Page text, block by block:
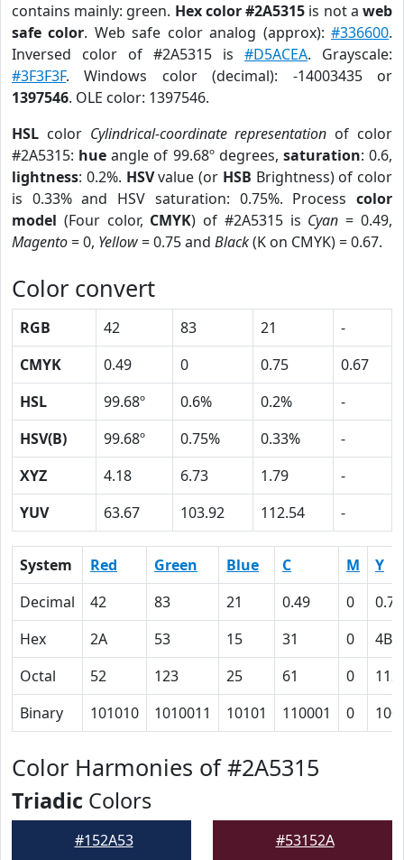
contains mainly: green. Hex color #2A5315 is not aweb
safe color. Web safe color analog (approx):#336600.
Inversed color of #2A5315 is #D5ACEA. Grayscale:
#3F3F3F. Windows color (decimal): -14003435 or
1397546. OLE color: 1397546.
HSL color Cylindrical-coordinate representation of color
#2A5315: hue angle of 99.68º degrees, saturation: 0.6,
lightness: 0.2%. HSVvalue (or HSB Brightness) of color
is 0.33% and HSV saturation: 0.75%. Process color
model (Four color, CMYK) of #2A5315 is Cyan = 0.49,
Magento= 0, Yellow= 0.75 and Black(K on CMYK) = 0.67.
Color convert
RGB 42 83 21
-
CMYK
0.49 0 0.75
0.67
HSL
99.68º 0.6% 0.2%
-
HSV(B)
99.68º 0.75% 0.33%
-
XYZ
4.18 6.73 1.79
-
YUV
63.67 103.92 112.54 -
System Red Green Blue C M
Y
Decimal
42 83 21 0.49 0
0.75
Hex
2A 53 15 31 0
4B
Octal
52 123 25 61 0
113
Binary
101010 1010011 10101 110001 0
Color Harmonies of #2A5315
Triadic Colors
#152A53 #53152A